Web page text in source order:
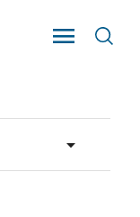
Toggle Main